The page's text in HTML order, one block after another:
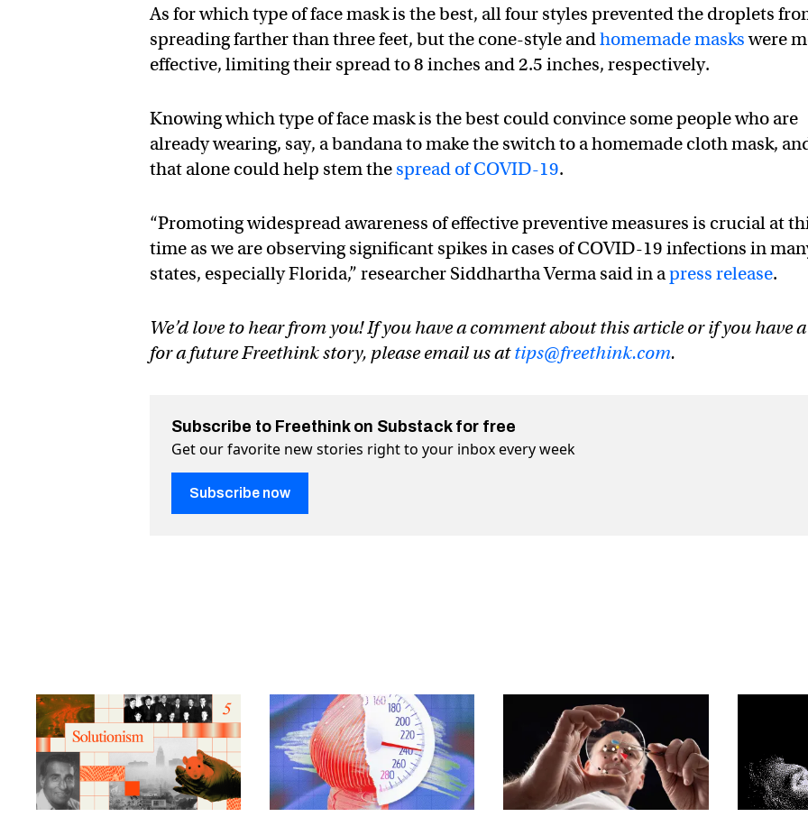
As for which type of face mask is the best, all four styles prevented the droplets
spreading farther than three feet, but the cone-style andhomemade maskswere
effective, limiting their spread to 8 inches and 2.5 inches, respectively.
Knowing which type of face mask is the best could convince some people who are
already wearing, say, a bandana to make the switch to a homemade cloth mask,
that alone could help stem the spread of COVID-19.
“Promoting widespread awareness of effective preventive measures is crucial at
time as we are observing significant spikes in cases of COVID-19 infections in
states, especially Florida,” researcher Siddhartha Verma said in apress release.
We’d love to hear from you! If you have a comment about this article or if you have
for a future Freethink story, please email us attips@freethink.com.
Subscribe to Freethink on Substack for free
Get our favorite new stories right to your inbox every week
Subscribe now